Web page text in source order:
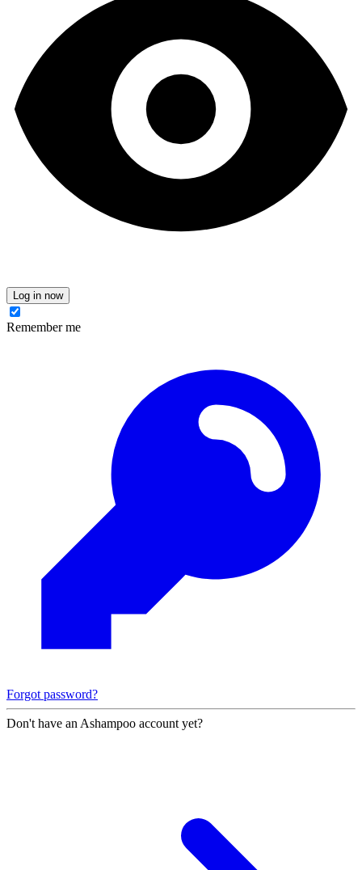
Log in now
Remember me
Forgot password?
Don't have an Ashampoo account yet?